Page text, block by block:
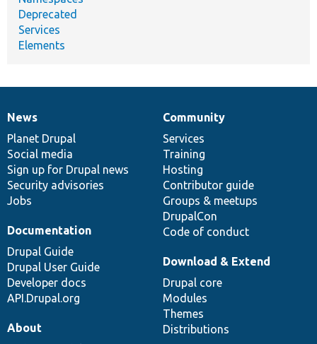
Deprecated
Services
Elements
News
items
News
Planet Drupal
Social media
Sign up for Drupal news
Security advisories
Jobs
Our
community
Community
Services
Training
Hosting
Contributor guide
Groups & meetups
DrupalCon
Code of conduct
Documentation
Documentation
Drupal Guide
Drupal User Guide
Developer docs
API.Drupal.org
Drupal
code
base
Download & Extend
Drupal core
Modules
Themes
Distributions
Governance
of
community
About